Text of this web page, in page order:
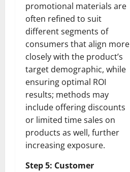
promotional materials are
often refined to suit
different segments of
consumers that align more
closely with the product’s
target demographic, while
ensuring optimal ROI
results; methods may
include offering discounts
or limited time sales on
products as well, further
increasing exposure.
Step 5: Customer